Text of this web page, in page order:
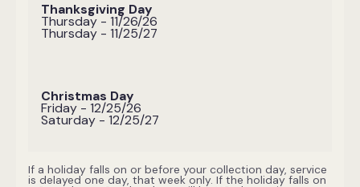
Thanksgiving Day
Thursday - 11/26/26
Thursday - 11/25/27
Christmas Day
Friday - 12/25/26
Saturday - 12/25/27
If a holiday falls on or before your collection day, service
is delayed one day, that week only. If the holiday falls on